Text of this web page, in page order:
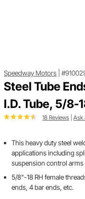
Speedway Motors
Steel Tube
I.D. Tube, 5/8-
18 Reviews Ask
This heavy duty steel
applications including
suspension control arms
5/8"-18 RH female
ends, 4 bar ends, etc.